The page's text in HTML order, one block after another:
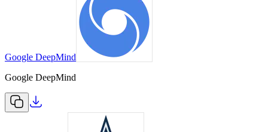
Google DeepMind
Google DeepMind